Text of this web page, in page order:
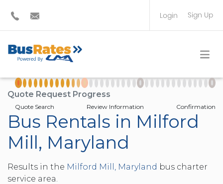
Login Sign Up
TRAVEL PLANNER
Quote Request Progress
Quote Search Review Information Confirmation
Bus Rentals in Milford
Mill, Maryland
Results in the Milford Mill, Maryland bus charter
service area.